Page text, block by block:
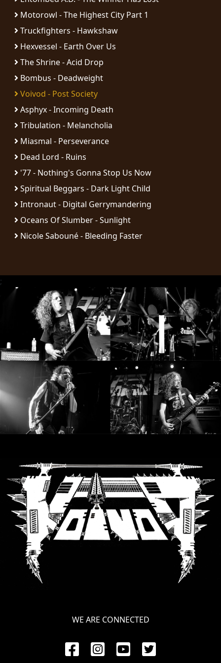
RETURNS
CREDITS
CHOOSE
A
THEME
SYMPHONIQUE
MORGOTH
TALES
ANACHRONISM
SYNCHRO
LOST
MACHINE
NOTHINGFACE
DIMENSION
HATROSS
KILLING
TECHNOLOGY
LANGUAGE
•
ENGLISH
•
FRANÇAIS
Motorowl - The Highest City Part 1
Truckfighters - Hawkshaw
Hexvessel - Earth Over Us
The Shrine - Acid Drop
Bombus - Deadweight
Voivod - Post Society
Asphyx - Incoming Death
Tribulation - Melancholia
Miasmal - Perseverance
Dead Lord - Ruins
'77 - Nothing's Gonna Stop Us Now
Spiritual Beggars - Dark Light Child
Intronaut - Digital Gerrymandering
Oceans Of Slumber - Sunlight
Nicole Sabouné - Bleeding Faster
;
WE ARE CONNECTED